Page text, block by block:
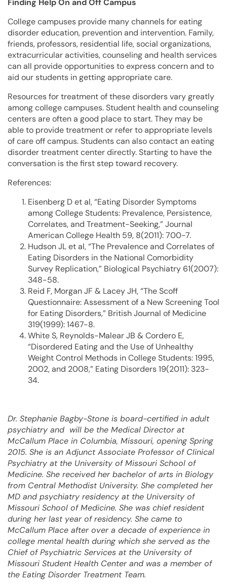
Finding Help On and Off Campus
College campuses provide many channels for eating
disorder education, prevention and intervention. Family,
friends, professors, residential life, social organizations,
extracurricular activities, counseling and health services
can all provide opportunities to express concern and to
aid our students in getting appropriate care.
Resources for treatment of these disorders vary greatly
among college campuses. Student health and counseling
centers are often a good place to start. They may be
able to provide treatment or refer to appropriate levels
of care off campus. Students can also contact an eating
disorder treatment center directly. Starting to have the
conversation is the first step toward recovery.
References:
Eisenberg D et al, “Eating Disorder Symptoms
among College Students: Prevalence, Persistence,
Correlates, and Treatment-Seeking,” Journal
American College Health 59, 8(2011): 700-7.
Hudson JL et al, “The Prevalence and Correlates of
Eating Disorders in the National Comorbidity
Survey Replication,” Biological Psychiatry 61(2007):
348-58.
Reid F, Morgan JF & Lacey JH, “The Scoff
Questionnaire: Assessment of a New Screening Tool
for Eating Disorders,” British Journal of Medicine
319(1999): 1467-8.
White S, Reynolds-Malear JB & Cordero E,
“Disordered Eating and the Use of Unhealthy
Weight Control Methods in College Students: 1995,
2002, and 2008,” Eating Disorders 19(2011): 323-
34.
Dr. Stephanie Bagby-Stone is board-certified in adult
psychiatry and will be the Medical Director at
McCallum Place in Columbia, Missouri, opening Spring
2015. She is an Adjunct Associate Professor of Clinical
Psychiatry at the University of Missouri School of
Medicine. She received her bachelor of arts in Biology
from Central Methodist University. She completed her
MD and psychiatry residency at the University of
Missouri School of Medicine. She was chief resident
during her last year of residency. She came to
McCallum Place after over a decade of experience in
college mental health during which she served as the
Chief of Psychiatric Services at the University of
Missouri Student Health Center and was a member of
the Eating Disorder Treatment Team.